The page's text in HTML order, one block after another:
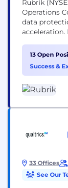
Rubrik
Operations
data
acceleration.
and
across
trusted AI
real-time
13 Open
Success &
33 Offices
See Our